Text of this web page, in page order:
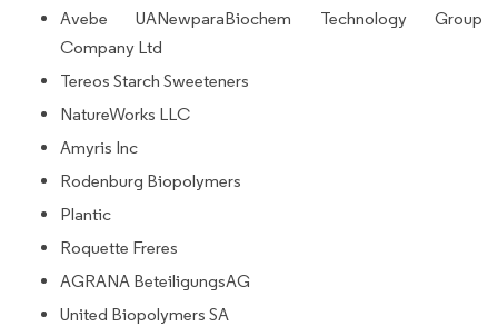
Avebe UANewparaBiochem Technology Group
Company Ltd
Tereos Starch Sweeteners
NatureWorks LLC
Amyris Inc
Rodenburg Biopolymers
Plantic
Roquette Freres
AGRANA BeteiligungsAG
United Biopolymers SA